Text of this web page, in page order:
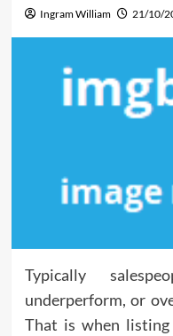
Ingram William 21/10/
Typically
underperform, or
That is when listing